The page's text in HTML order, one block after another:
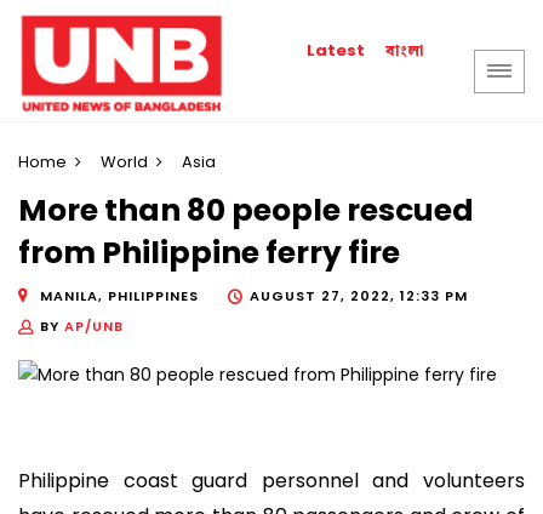
Latest বাংলা
Home World Asia
More than 80 people rescued
from Philippine ferry fire
MANILA, PHILIPPINES
AUGUST 27, 2022, 12:33 PM
BY AP/UNB
Philippine coast guard personnel and volunteers